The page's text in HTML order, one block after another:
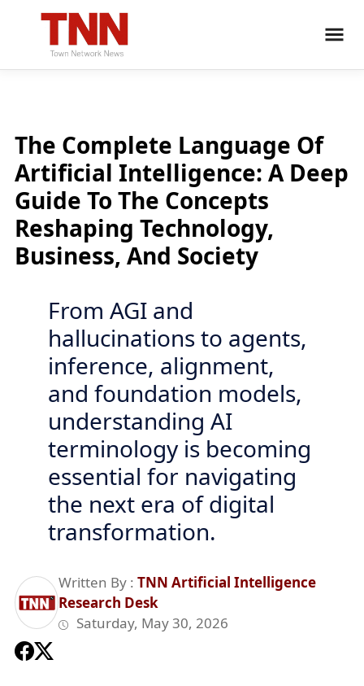
The Complete Language Of
Artificial Intelligence: A Deep
Guide To The Concepts
Reshaping Technology,
Business, And Society
From AGI and
hallucinations to agents,
inference, alignment,
and foundation models,
understanding AI
terminology is becoming
essential for navigating
the next era of digital
transformation.
Written By : TNN Artificial Intelligence
Research Desk
Saturday, May 30, 2026